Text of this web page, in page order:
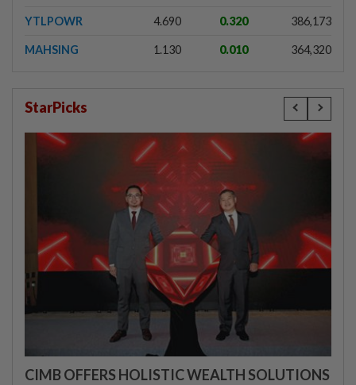
YTLPOWR 4.690 0.320 386,173
MAHSING 1.130 0.010 364,320
StarPicks
CIMB OFFERS HOLISTIC WEALTH SOLUTIONS